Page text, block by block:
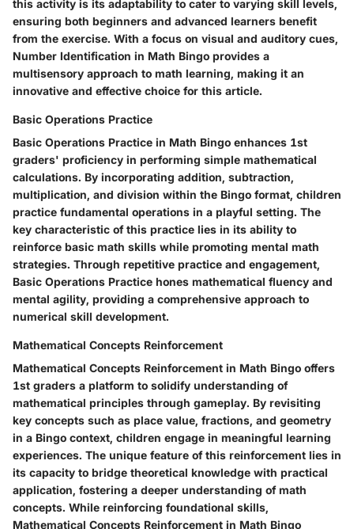
this activity is its adaptability to cater to varying skill levels,
ensuring both beginners and advanced learners benefit
from the exercise. With a focus on visual and auditory cues,
Number Identification in Math Bingo provides a
multisensory approach to math learning, making it an
innovative and effective choice for this article.
Basic Operations Practice
Basic Operations Practice in Math Bingo enhances 1st
graders' proficiency in performing simple mathematical
calculations. By incorporating addition, subtraction,
multiplication, and division within the Bingo format, children
practice fundamental operations in a playful setting. The
key characteristic of this practice lies in its ability to
reinforce basic math skills while promoting mental math
strategies. Through repetitive practice and engagement,
Basic Operations Practice hones mathematical fluency and
mental agility, providing a comprehensive approach to
numerical skill development.
Mathematical Concepts Reinforcement
Mathematical Concepts Reinforcement in Math Bingo offers
1st graders a platform to solidify understanding of
mathematical principles through gameplay. By revisiting
key concepts such as place value, fractions, and geometry
in a Bingo context, children engage in meaningful learning
experiences. The unique feature of this reinforcement lies in
its capacity to bridge theoretical knowledge with practical
application, fostering a deeper understanding of math
concepts. While reinforcing foundational skills,
Mathematical Concepts Reinforcement in Math Bingo